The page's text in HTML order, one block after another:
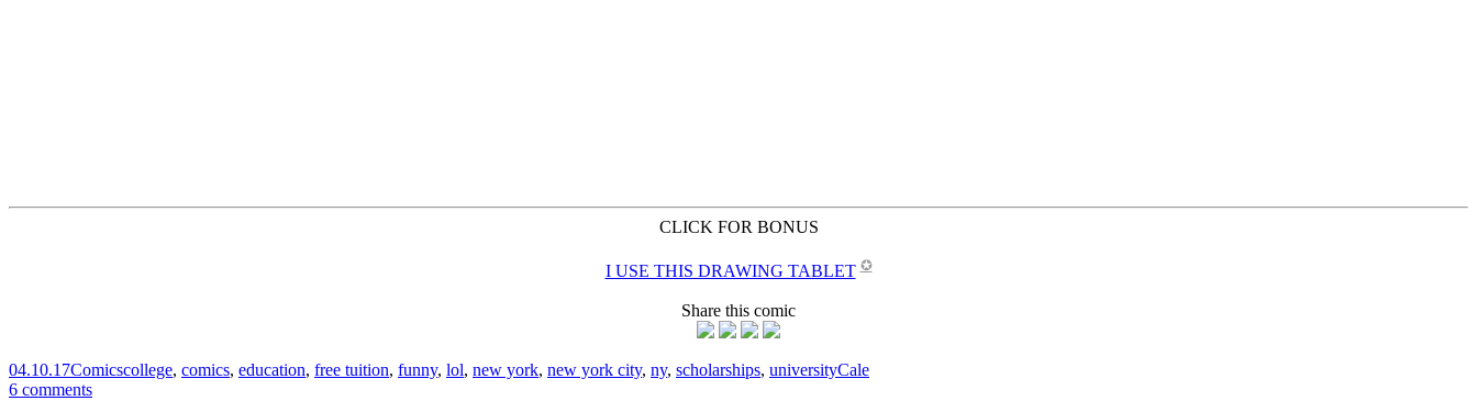
CLICK FOR BONUS
I USE THIS DRAWING TABLET ✪
Share this comic
04.10.17Comicscollege, comics, education, free tuition, funny, lol, new york, new york city, ny, scholarships, universityCale
6 comments